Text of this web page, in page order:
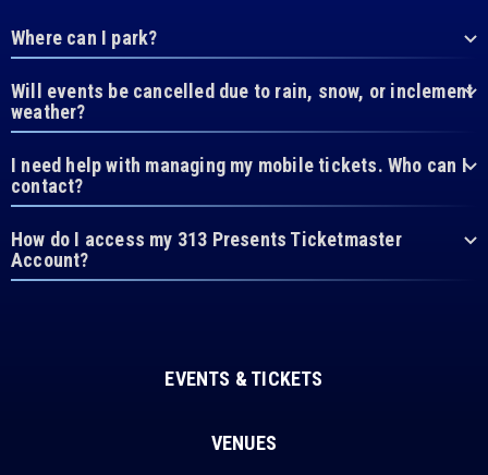
Where can I park?
Will events be cancelled due to rain, snow, or inclement
weather?
I need help with managing my mobile tickets. Who can I
contact?
How do I access my 313 Presents Ticketmaster
Account?
EVENTS & TICKETS
VENUES